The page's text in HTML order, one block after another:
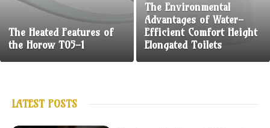
The Heated Features of
the Horow T05-1
The Environmental
Advantages of Water-
Efficient Comfort Height
Elongated Toilets
LATEST POSTS